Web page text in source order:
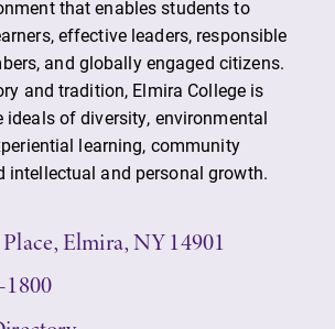
that enables students to
effective leaders, responsible
and globally engaged citizens.
and tradition, Elmira College is
of diversity, environmental
learning, community
intellectual and personal growth.
Elmira, NY 14901
1800